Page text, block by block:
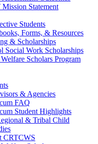
Statement
Students
Forms, & Resources
& Scholarships
Social Work Scholarships
Scholars Program
& Agencies
FAQ
Student Highlights
& Tribal Child
CRTCWS